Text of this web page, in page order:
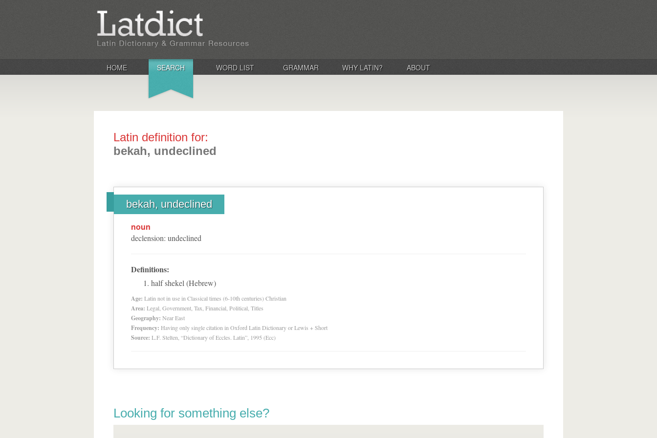
HOME SEARCH WORD LIST GRAMMAR WHY LATIN? ABOUT
Latin definition for:
bekah, undeclined
bekah, undeclined
noun
declension: undeclined
Definitions:
half shekel (Hebrew)
Age: Latin not in use in Classical times (6-10th centuries) Christian
Area: Legal, Government, Tax, Financial, Political, Titles
Geography: Near East
Frequency: Having only single citation in Oxford Latin Dictionary or Lewis + Short
Source: L.F. Stelten, “Dictionary of Eccles. Latin”, 1995 (Ecc)
Looking for something else?